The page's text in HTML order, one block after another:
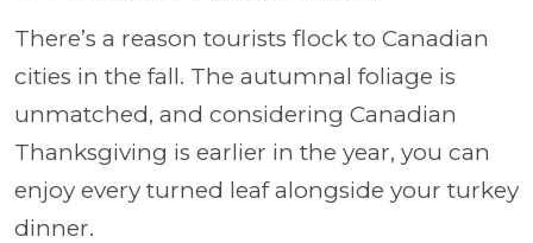
There’s a reason tourists flock to Canadian
cities in the fall. The autumnal foliage is
unmatched, and considering Canadian
Thanksgiving is earlier in the year, you can
enjoy every turned leaf alongside your turkey
dinner.